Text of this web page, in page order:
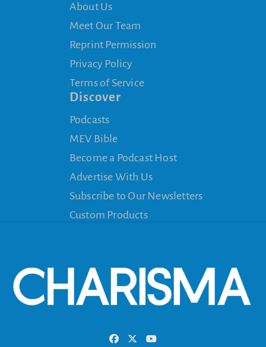
About Us
Meet Our Team
Reprint Permission
Privacy Policy
Terms of Service
Discover
Podcasts
MEV Bible
Become a Podcast Host
Advertise With Us
Subscribe to Our Newsletters
Custom Products